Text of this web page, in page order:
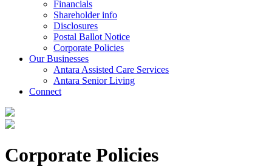
Financials
Shareholder info
Disclosures
Postal Ballot Notice
Corporate Policies
Our Businesses
Antara Assisted Care Services
Antara Senior Living
Connect
Corporate Policies